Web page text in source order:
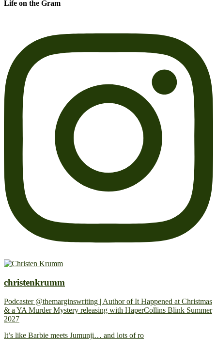
Life on the Gram
christenkrumm
Podcaster @themarginswriting | Author of It Happened at Christmas
& a YA Murder Mystery releasing with HaperCollins Blink Summer
2027
It’s like Barbie meets Jumunji… and lots of ro